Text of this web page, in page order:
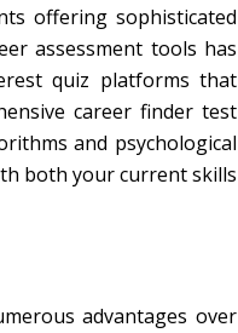
offering sophisticated
assessment tools has
quiz platforms that
career finder test
and psychological
both your current skills
advantages over